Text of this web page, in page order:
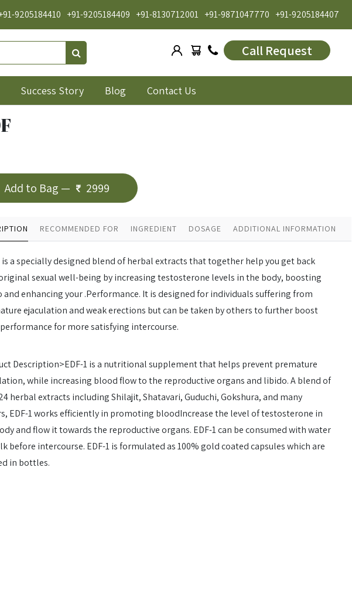
9205184410 +91-9205184409 +91-8130712001 +91-9871047770 +91-9205184407
Call Request
Success Story Blog Contact Us
Add to Bag — 2999
RECOMMENDED FOR INGREDIENT DOSAGE ADDITIONAL INFORMATION
is a specially designed blend of herbal extracts that together help you get back
sexual well-being by increasing testosterone levels in the body, boosting
and enhancing your .Performance. It is designed for individuals suffering from
ejaculation and weak erections but can be taken by others to further boost
for more satisfying intercourse.
Description>EDF-1 is a nutritional supplement that helps prevent premature
while increasing blood flow to the reproductive organs and libido. A blend of
herbal extracts including Shilajit, Shatavari, Guduchi, Gokshura, and many
EDF-1 works efficiently in promoting bloodIncrease the level of testosterone in
and flow it towards the reproductive organs. EDF-1 can be consumed with water
before intercourse. EDF-1 is formulated as 100% gold coated capsules which are
in bottles.